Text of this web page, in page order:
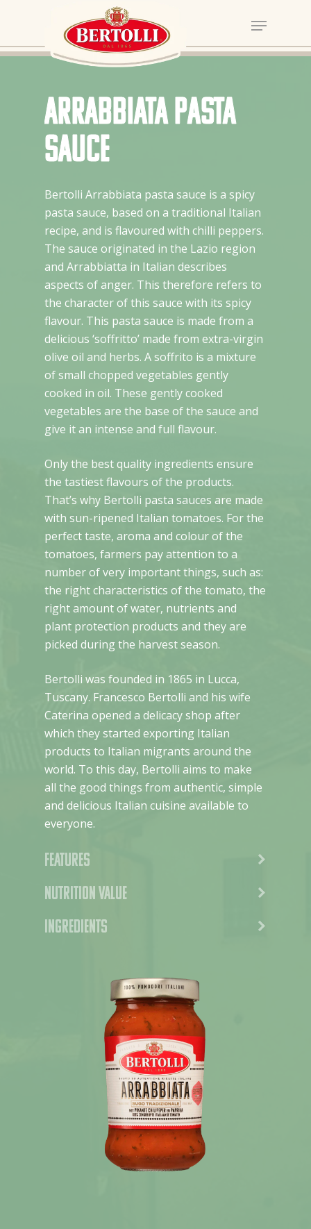
Arrabbiata pasta
sauce
Bertolli Arrabbiata pasta sauce is a spicy
pasta sauce, based on a traditional Italian
recipe, and is flavoured with chilli peppers.
The sauce originated in the Lazio region
and Arrabbiatta in Italian describes
aspects of anger. This therefore refers to
the character of this sauce with its spicy
flavour. This pasta sauce is made from a
delicious ‘soffritto’ made from extra-virgin
olive oil and herbs. A soffrito is a mixture
of small chopped vegetables gently
cooked in oil. These gently cooked
vegetables are the base of the sauce and
give it an intense and full flavour.
Only the best quality ingredients ensure
the tastiest flavours of the products.
That’s why Bertolli pasta sauces are made
with sun-ripened Italian tomatoes. For the
perfect taste, aroma and colour of the
tomatoes, farmers pay attention to a
number of very important things, such as:
the right characteristics of the tomato, the
right amount of water, nutrients and
plant protection products and they are
picked during the harvest season.
Bertolli was founded in 1865 in Lucca,
Tuscany. Francesco Bertolli and his wife
Caterina opened a delicacy shop after
which they started exporting Italian
products to Italian migrants around the
world. To this day, Bertolli aims to make
all the good things from authentic, simple
and delicious Italian cuisine available to
everyone.
Features
Nutrition value
Ingredients
News
Recipes